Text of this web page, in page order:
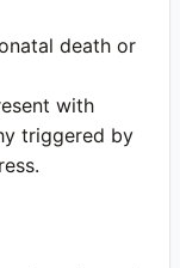
death or
with
triggered by